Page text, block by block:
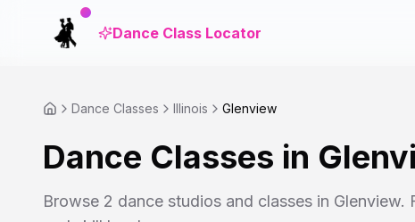
Dance Class Locator
Dance Classes Illinois Glenview
Dance Classes in
Browse 2 dance studios and classes in Glenview.